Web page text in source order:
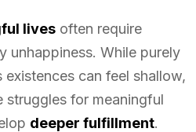
lives often require
unhappiness. While purely
can feel shallow,
struggles for meaningful
deeper fulfillment.